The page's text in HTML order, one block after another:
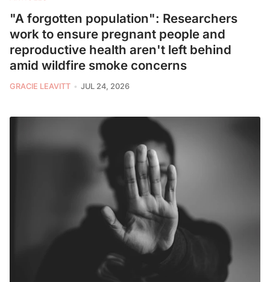
"A forgotten population": Researchers
work to ensure pregnant people and
reproductive health aren't left behind
amid wildfire smoke concerns
GRACIE LEAVITT JUL 24, 2026